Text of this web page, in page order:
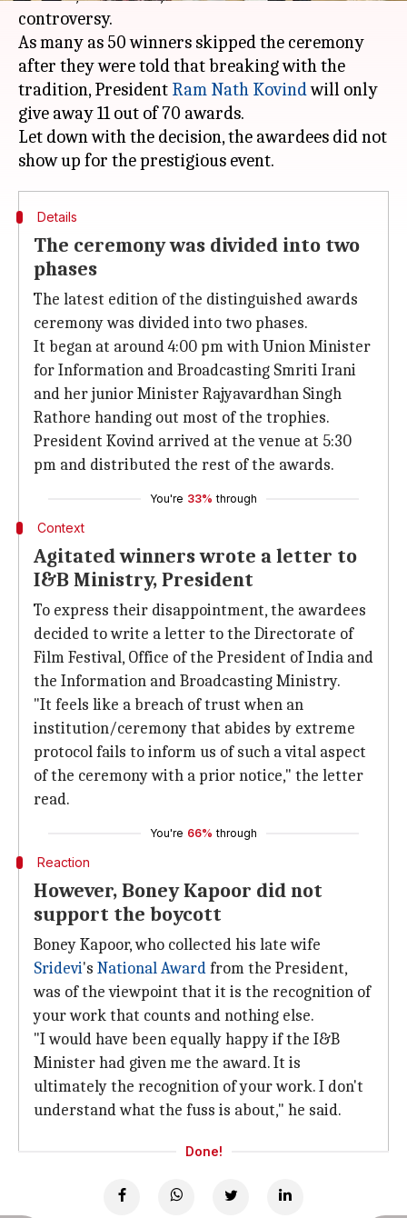
controversy.
As many as 50 winners skipped the ceremony
after they were told that breaking with the
tradition, President Ram Nath Kovindwill only
give away 11 out of 70 awards.
Let down with the decision, the awardees did not
Details
The ceremony was divided into two
phases
The latest edition of the distinguished awards
ceremony was divided into two phases.
It began at around 4:00 pm with Union Minister
for Information and Broadcasting Smriti Irani
and her junior Minister Rajyavardhan Singh
Rathore handing out most of the trophies.
President Kovind arrived at the venue at 5:30
pm and distributed the rest of the awards.
You're 33% through
Context
Agitated winners wrote a letter to
I&B Ministry, President
To express their disappointment, the awardees
decided to write a letter to the Directorate of
Film Festival, Office of the President of India and
the Information and Broadcasting Ministry.
"It feels like a breach of trust when an
institution/ceremony that abides by extreme
protocol fails to inform us of such a vital aspect
of the ceremony with a prior notice," the letter
read.
You're 66% through
Reaction
However, Boney Kapoor did not
support the boycott
Boney Kapoor, who collected his late wife
Sridevi's National Awardfrom the President,
was of the viewpoint that it is the recognition of
your work that counts and nothing else.
"I would have been equally happy if the I&B
Minister had given me the award. It is
ultimately the recognition of your work. I don't
understand what the fuss is about," he said.
Done!